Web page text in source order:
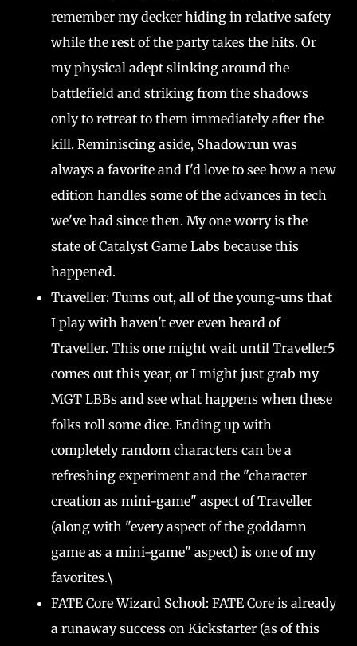
remember my decker hiding in relative safety
while the rest of the party takes the hits. Or
my physical adept slinking around the
battlefield and striking from the shadows
only to retreat to them immediately after the
kill. Reminiscing aside, Shadowrun was
always a favorite and I'd love to see how a new
edition handles some of the advances in tech
we've had since then. My one worry is the
state of Catalyst Game Labs because this
happened.
Traveller: Turns out, all of the young-uns that
I play with haven't ever even heard of
Traveller. This one might wait until Traveller5
comes out this year, or I might just grab my
MGT LBBs and see what happens when these
folks roll some dice. Ending up with
completely random characters can be a
refreshing experiment and the "character
creation as mini-game" aspect of Traveller
(along with "every aspect of the goddamn
game as a mini-game" aspect) is one of my
favorites.\
FATE Core Wizard School: FATE Core is already
a runaway success on Kickstarter (as of this